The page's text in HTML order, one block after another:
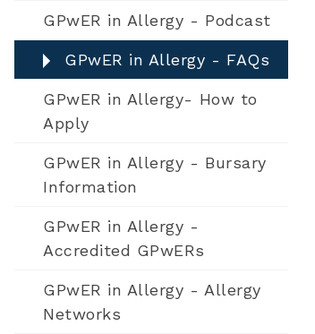
GPwER in Allergy - Podcast​
GPwER in Allergy - FAQs
GPwER in Allergy- How to
Apply
GPwER in Allergy - Bursary
Information
GPwER in Allergy -
Accredited GPwERs
GPwER in Allergy - Allergy
Networks